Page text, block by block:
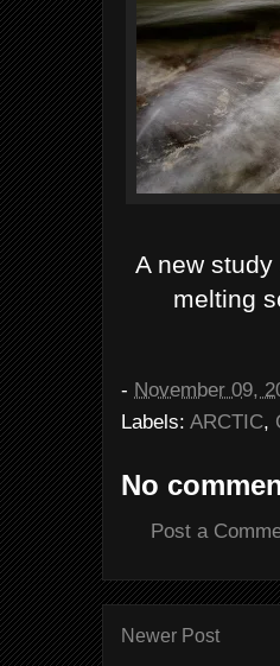
A new
melting
- November 09,
Labels: ARCTIC,
No
Post a
Newer Post